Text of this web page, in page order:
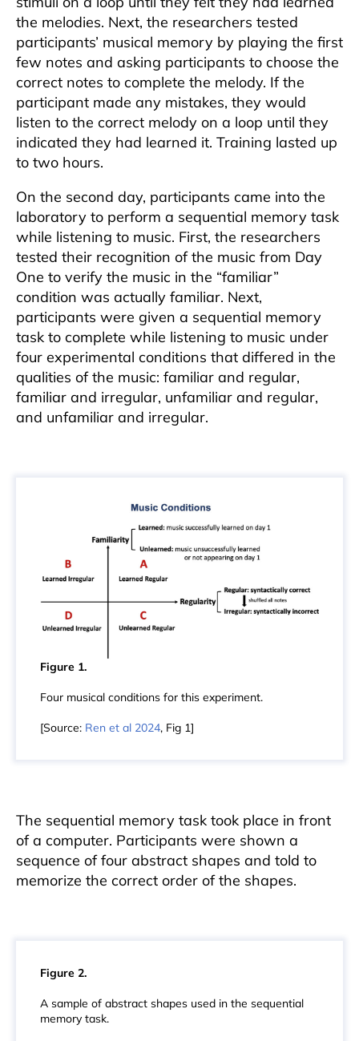
the melodies. Next, the researchers tested
participants’ musical memory by playing the first
few notes and asking participants to choose the
correct notes to complete the melody. If the
participant made any mistakes, they would
listen to the correct melody on a loop until they
indicated they had learned it. Training lasted up
to two hours.
On the second day, participants came into the
laboratory to perform a sequential memory task
while listening to music. First, the researchers
tested their recognition of the music from Day
One to verify the music in the “familiar”
condition was actually familiar. Next,
participants were given a sequential memory
task to complete while listening to music under
four experimental conditions that differed in the
qualities of the music: familiar and regular,
familiar and irregular, unfamiliar and regular,
and unfamiliar and irregular.
Figure 1.
Four musical conditions for this experiment.
[Source: Ren et al 2024, Fig 1]
The sequential memory task took place in front
of a computer. Participants were shown a
sequence of four abstract shapes and told to
memorize the correct order of the shapes.
Figure 2.
A sample of abstract shapes used in the sequential
memory task.